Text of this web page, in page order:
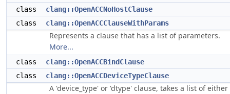
class
clang::OpenACCNoHostClause
class
clang::OpenACCClauseWithParams
Represents a clause that has a list of parameters.
More...
class
clang::OpenACCBindClause
class
clang::OpenACCDeviceTypeClause
A 'device_type' or 'dtype' clause, takes a list of either